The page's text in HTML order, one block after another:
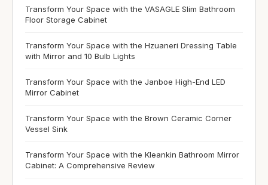
Transform Your Space with the VASAGLE Slim Bathroom
Floor Storage Cabinet
Transform Your Space with the Hzuaneri Dressing Table
with Mirror and 10 Bulb Lights
Transform Your Space with the Janboe High-End LED
Mirror Cabinet
Transform Your Space with the Brown Ceramic Corner
Vessel Sink
Transform Your Space with the Kleankin Bathroom Mirror
Cabinet: A Comprehensive Review